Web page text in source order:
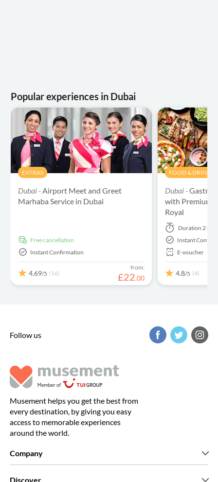
Popular experiences in Dubai
EXTRAS
Dubai -Airport Meet and Greet
Marhaba Service in Dubai
free cancellation
Instant Confirmation
4.69/5 (16)
from:
£22.00
FOOD & DRINK
Dubai -
with Premium
Royal
Duration 2
Instant
E-voucher
4.8/5 (4)
Follow us
Musement helps you get the best from
every destination, by giving you easy
access to memorable experiences
around the world.
Company
Discover